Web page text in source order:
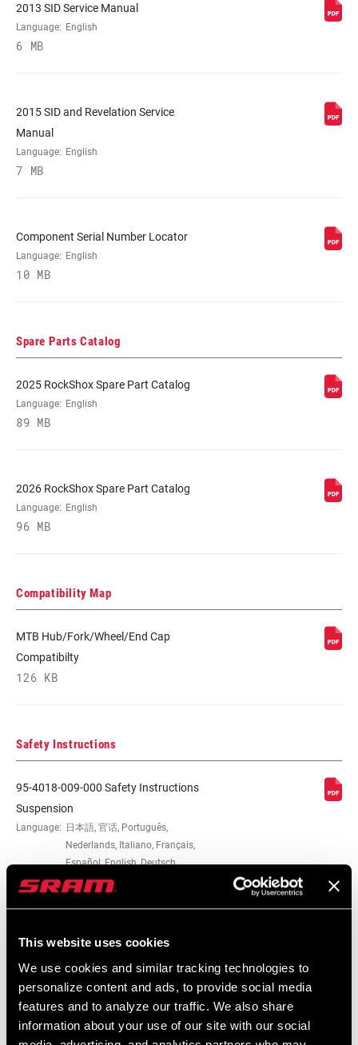
This website uses cookies
We use cookies and similar tracking technologies to
personalize content and ads, to provide social media
features and to analyze our traffic. We also share
information about your use of our site with our social
DAMPER
ADJUST
MINIMUM ROTOR
2013 SID Service Manual
Language: English
6 MB
2015 SID and Revelation Service
Manual
Language: English
7 MB
Component Serial Number Locator
Language: English
10 MB
Spare Parts Catalog
2025 RockShox Spare Part Catalog
Language: English
89 MB
2026 RockShox Spare Part Catalog
Language: English
96 MB
Compatibility Map
MTB Hub/Fork/Wheel/End Cap
Compatibilty
126 KB
Safety Instructions
95-4018-009-000 Safety Instructions
Suspension
Language: 日本語, 官话, Português,
Nederlands, Italiano, Français,
Español, English, Deutsch
348 KB
95-4018-009-100 Safety Instructions
Suspension EEU
Language: Ελληνικά, Română, Język polski,
English, Dansk, Český Jazyk
231 KB